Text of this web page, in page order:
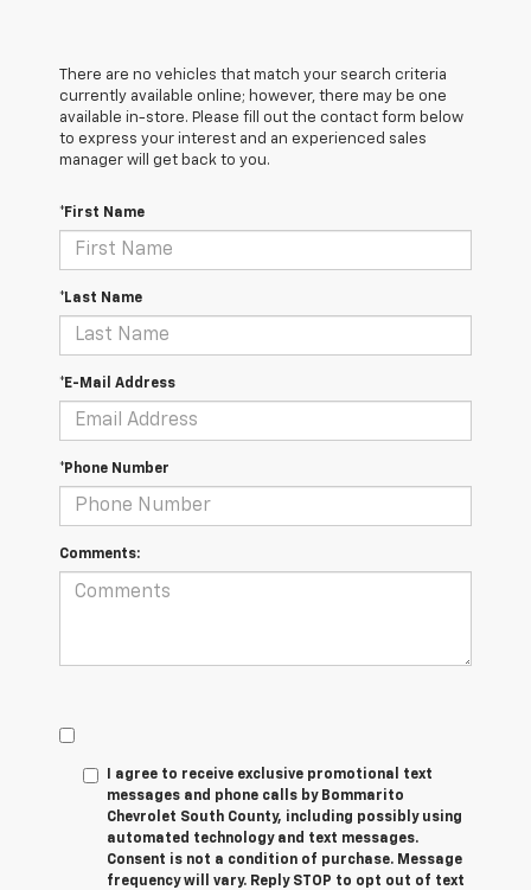
There are no vehicles that match your search criteria
currently available online; however, there may be one
available in-store. Please fill out the contact form below
to express your interest and an experienced sales
manager will get back to you.
*First Name
*Last Name
*E-Mail Address
*Phone Number
Comments:
I agree to receive exclusive promotional text
messages and phone calls by Bommarito
Chevrolet South County, including possibly using
automated technology and text messages.
Consent is not a condition of purchase. Message
frequency will vary. Reply STOP to opt out of text